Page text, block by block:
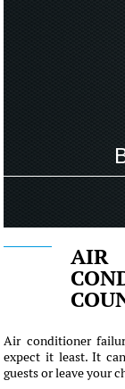
AIR
Air conditioner
expect it least. It
guests or leave your